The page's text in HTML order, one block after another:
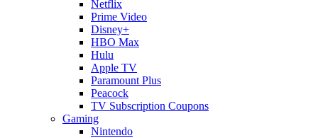
Netflix
Prime Video
Disney+
HBO Max
Hulu
Apple TV
Paramount Plus
Peacock
TV Subscription Coupons
Gaming
Nintendo